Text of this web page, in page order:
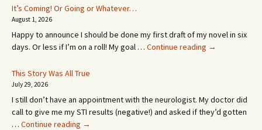
In
MONTHS!
It’s Coming! Or Going or Whatever…
August 1, 2026
Happy to announce I should be done my first draft of my novel in six
days. Or less if I’m on a roll! My goal … Continue reading It’s
or
Whatever…
→
This Story Was All True
July 29, 2026
I still don’t have an appointment with the neurologist. My doctor did
call to give me my STI results (negative!) and asked if they’d gotten
… Continue reading This
→